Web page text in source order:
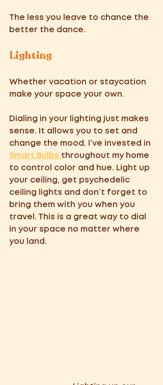
The less you leave to chance the
better the dance.
Lighting
Whether vacation or staycation
make your space your own.
Dialing in your lighting just makes
sense. It allows you to set and
change the mood. I’ve invested in
Smart Bulbs throughout my home
to control color and hue. Light up
your ceiling, get psychedelic
ceiling lights and don’t forget to
bring them with you when you
travel. This is a great way to dial
in your space no matter where
you land.